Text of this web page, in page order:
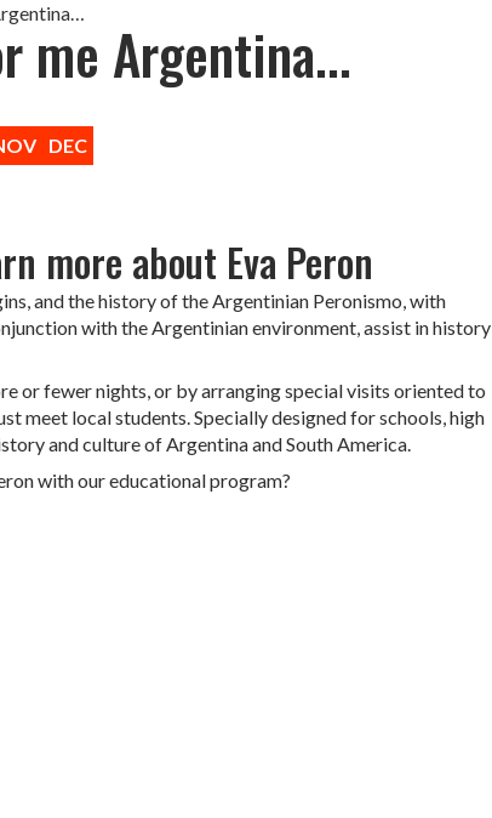
me Argentina...
DEC
more about Eva Peron
and the history of the Argentinian Peronismo, with
with the Argentinian environment, assist in history
or fewer nights, or by arranging special visits oriented to
meet local students. Specially designed for schools, high
and culture of Argentina and South America.
with our educational program?